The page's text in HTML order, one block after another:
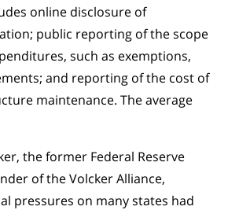
online disclosure of
public reporting of the scope
such as exemptions,
and reporting of the cost of
maintenance. The average
the former Federal Reserve
of the Volcker Alliance,
pressures on many states had